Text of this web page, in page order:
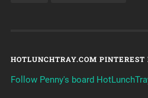
HOTLUNCHTRAY.COM PINTEREST
Follow Penny's board